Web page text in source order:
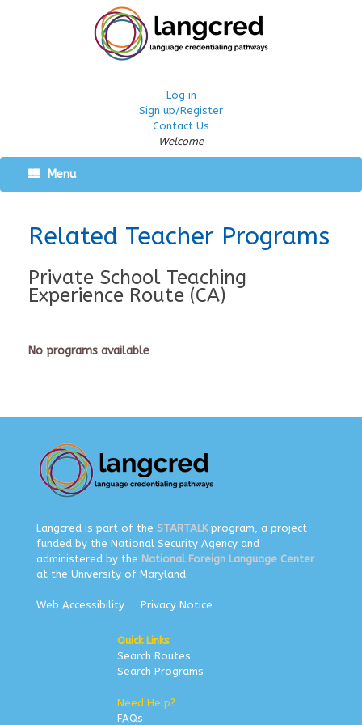
Log in
Sign up/Register
Contact Us
Welcome
Menu
Related Teacher Programs
Private School Teaching
Experience Route (CA)
No programs available
Langcred is part of the STARTALKprogram, a project
funded by the National Security Agency and
administered by the National Foreign Language Center
at the University of Maryland.
Web Accessibility Privacy Notice
Quick Links
Search Routes
Search Programs
Need Help?
FAQs